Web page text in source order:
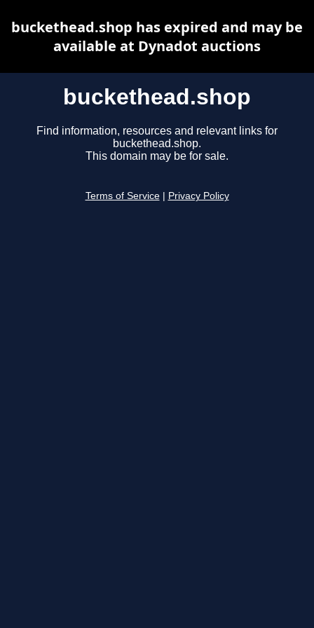
buckethead.shop
Find information, resources and relevant links for
buckethead.shop.
This domain may be for sale.
Terms of Service Privacy Policy
buckethead.shop has expired and may be
available at Dynadot auctions